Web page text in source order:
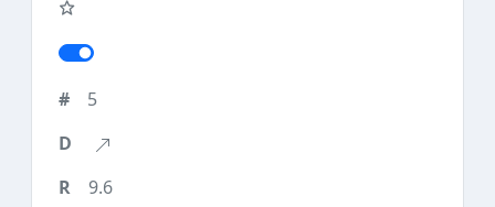
5
9.6